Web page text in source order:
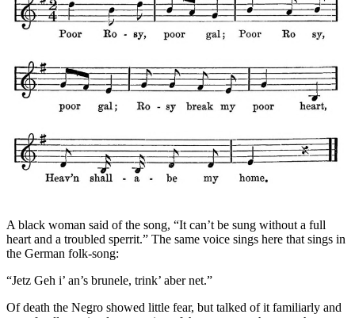
A black woman said of the song, “It can’t be sung without a full
heart and a troubled sperrit.” The same voice sings here that sings in
the German folk-song:
“Jetz Geh i’ an’s brunele, trink’ aber net.”
Of death the Negro showed little fear, but talked of it familiarly and